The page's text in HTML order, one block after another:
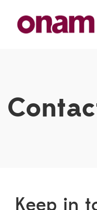
Keep in